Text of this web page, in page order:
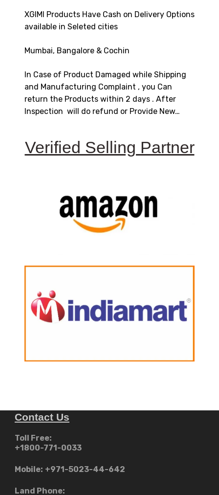
XGIMI Products Have Cash on Delivery Options
available in Seleted cities
Mumbai, Bangalore & Cochin
In Case of Product Damaged while Shipping
and Manufacturing Complaint , you Can
return the Products within 2 days . After
Inspection will do refund or Provide New…
Verified Selling Partner
Contact Us
Toll Free:
+1800-771-0033
Mobile: +971-5023-44-642
Land Phone: